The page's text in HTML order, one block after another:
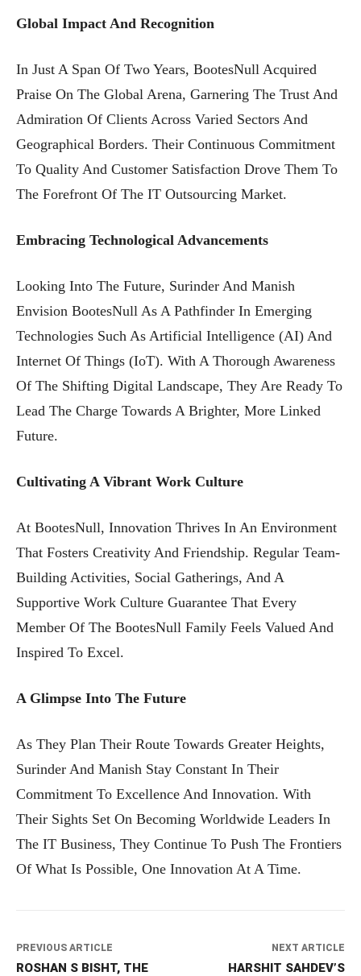
Global Impact And Recognition
In Just A Span Of Two Years, BootesNull Acquired
Praise On The Global Arena, Garnering The Trust And
Admiration Of Clients Across Varied Sectors And
Geographical Borders. Their Continuous Commitment
To Quality And Customer Satisfaction Drove Them To
The Forefront Of The IT Outsourcing Market.
Embracing Technological Advancements
Looking Into The Future, Surinder And Manish
Envision BootesNull As A Pathfinder In Emerging
Technologies Such As Artificial Intelligence (AI) And
Internet Of Things (IoT). With A Thorough Awareness
Of The Shifting Digital Landscape, They Are Ready To
Lead The Charge Towards A Brighter, More Linked
Future.
Cultivating A Vibrant Work Culture
At BootesNull, Innovation Thrives In An Environment
That Fosters Creativity And Friendship. Regular Team-
Building Activities, Social Gatherings, And A
Supportive Work Culture Guarantee That Every
Member Of The BootesNull Family Feels Valued And
Inspired To Excel.
A Glimpse Into The Future
As They Plan Their Route Towards Greater Heights,
Surinder And Manish Stay Constant In Their
Commitment To Excellence And Innovation. With
Their Sights Set On Becoming Worldwide Leaders In
The IT Business, They Continue To Push The Frontiers
Of What Is Possible, One Innovation At A Time.
PREVIOUS ARTICLE
ROSHAN S BISHT, THE
NEXT ARTICLE
HARSHIT SAHDEV’S